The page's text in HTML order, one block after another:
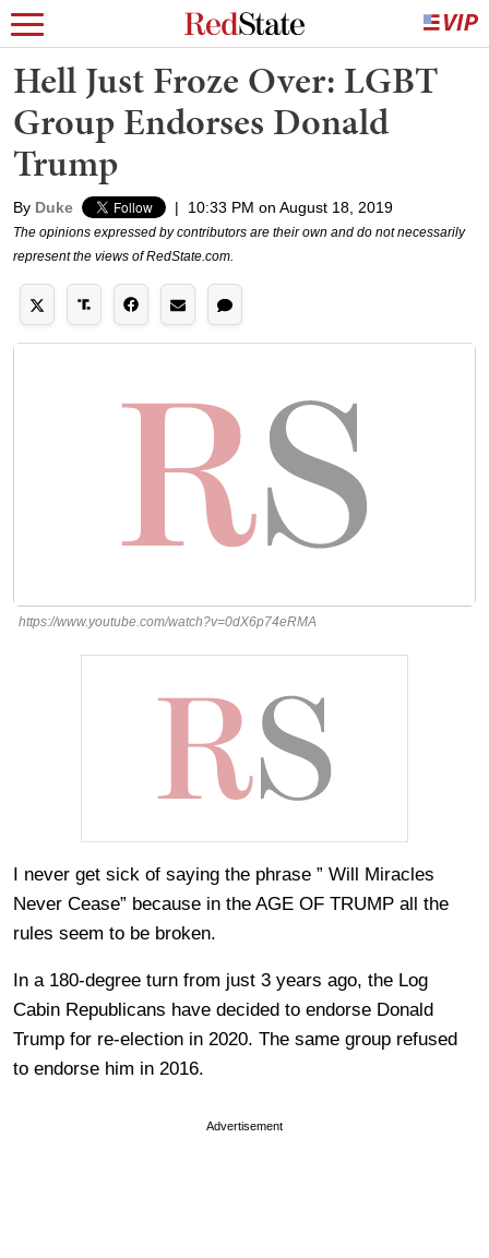
Hell Just Froze Over: LGBT
Group Endorses Donald
Trump
By Duke | 10:33 PM on August 18, 2019
The opinions expressed by contributors are their own and do not necessarily
represent the views of RedState.com.
https://www.youtube.com/watch?v=0dX6p74eRMA
I never get sick of saying the phrase ” Will Miracles
Never Cease” because in the AGE OF TRUMP all the
rules seem to be broken.
In a 180-degree turn from just 3 years ago, the Log
Cabin Republicans have decided to endorse Donald
Trump for re-election in 2020. The same group refused
to endorse him in 2016.
Advertisement